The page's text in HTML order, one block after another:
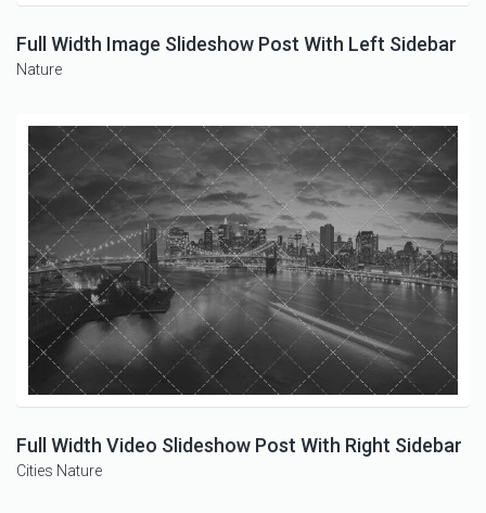
Full Width Image Slideshow Post With Left Sidebar
Nature
Full Width Video Slideshow Post With Right Sidebar
Cities Nature